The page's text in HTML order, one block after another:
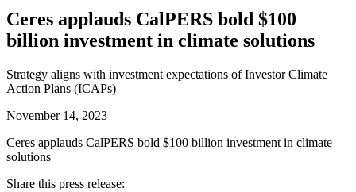
Ceres applauds CalPERS bold $100
billion investment in climate solutions
Strategy aligns with investment expectations of Investor Climate
Action Plans (ICAPs)
November 14, 2023
Ceres applauds CalPERS bold $100 billion investment in climate
solutions
Share this press release: